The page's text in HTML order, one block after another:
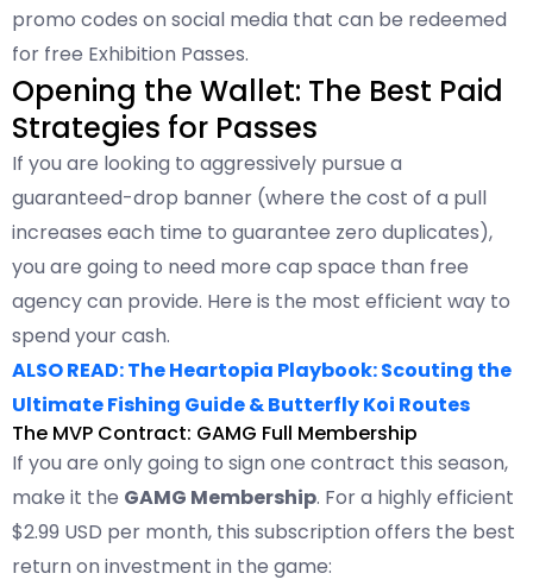
promo codes on social media that can be redeemed
for free Exhibition Passes.
Opening the Wallet: The Best Paid
Strategies for Passes
If you are looking to aggressively pursue a
guaranteed-drop banner (where the cost of a pull
increases each time to guarantee zero duplicates),
you are going to need more cap space than free
agency can provide. Here is the most efficient way to
spend your cash.
ALSO READ: The Heartopia Playbook: Scouting the
Ultimate Fishing Guide & Butterfly Koi Routes
The MVP Contract: GAMG Full Membership
If you are only going to sign one contract this season,
make it the GAMG Membership. For a highly efficient
$2.99 USD per month, this subscription offers the best
return on investment in the game: